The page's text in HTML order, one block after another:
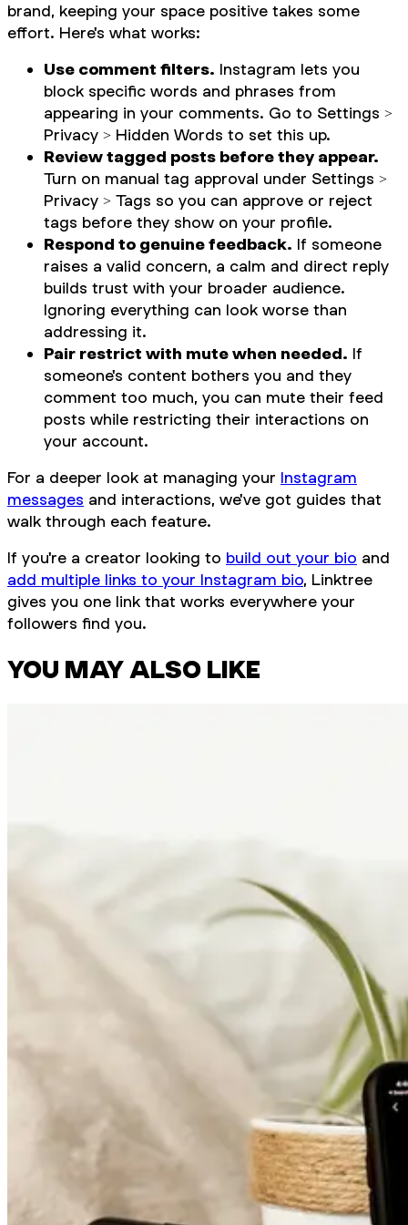
brand, keeping your space positive takes some
effort. Here's what works:
Use comment filters. Instagram lets you
block specific words and phrases from
appearing in your comments. Go to Settings >
Privacy > Hidden Words to set this up.
Review tagged posts before they appear.
Turn on manual tag approval under Settings >
Privacy > Tags so you can approve or reject
tags before they show on your profile.
Respond to genuine feedback. If someone
raises a valid concern, a calm and direct reply
builds trust with your broader audience.
Ignoring everything can look worse than
addressing it.
Pair restrict with mute when needed. If
someone's content bothers you and they
comment too much, you can mute their feed
posts while restricting their interactions on
your account.
For a deeper look at managing your Instagram
messages and interactions, we've got guides that
walk through each feature.
If you're a creator looking to build out your bio and
add multiple links to your Instagram bio, Linktree
gives you one link that works everywhere your
followers find you.
YOU MAY ALSO LIKE